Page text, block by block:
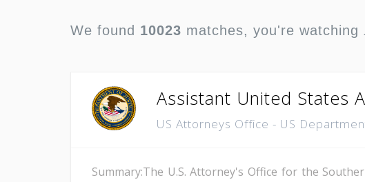
We found 10023 matches, you're watching
Assistant United States
US Attorneys Office - US
Summary:The U.S. Attorney's Office for the